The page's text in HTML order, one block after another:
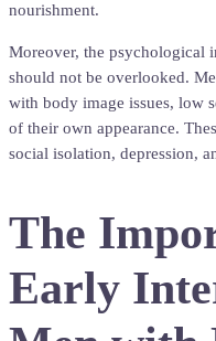
nourishment.
Moreover, the psychological
should not be overlooked.
with body image issues, low
of their own appearance.
social isolation, depression,
The
Early